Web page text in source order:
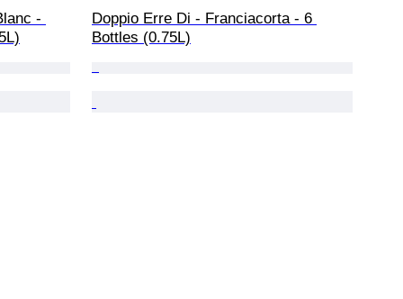
-
Doppio Erre Di - Franciacorta - 6
Bottles (0.75L)